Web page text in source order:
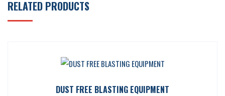
RELATED PRODUCTS
DUST FREE BLASTING EQUIPMENT